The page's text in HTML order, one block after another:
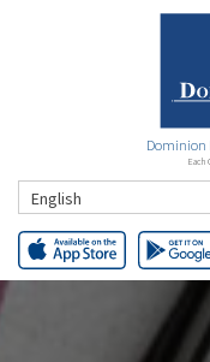
Dominion
Each
English